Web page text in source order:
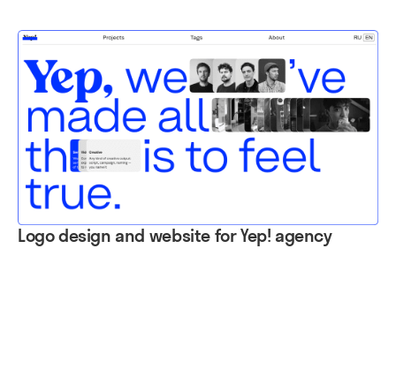
Logo design and website for Yep! agency